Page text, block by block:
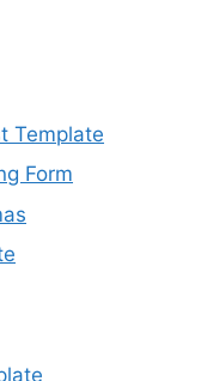
Template
Form